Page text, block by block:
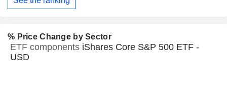
% Price Change by Sector
ETF components iShares Core S&P 500 ETF -
USD